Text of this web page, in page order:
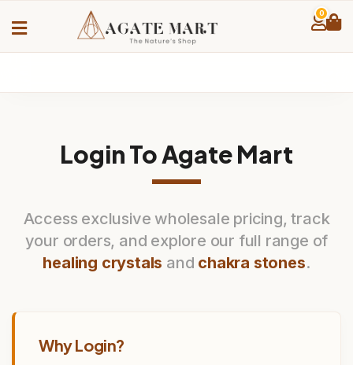
0
Login To Agate Mart
Access exclusive wholesale pricing, track
your orders, and explore our full range of
healing crystals and chakra stones.
Why Login?